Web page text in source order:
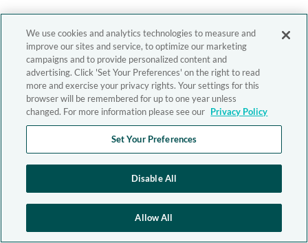
We use cookies and analytics technologies to measure and
improve our sites and service, to optimize our marketing
campaigns and to provide personalized content and
advertising. Click 'Set Your Preferences' on the right to read
more and exercise your privacy rights. Your settings for this
browser will be remembered for up to one year unless
changed. For more information please see our Privacy Policy
Set Your Preferences
Disable All
Allow All